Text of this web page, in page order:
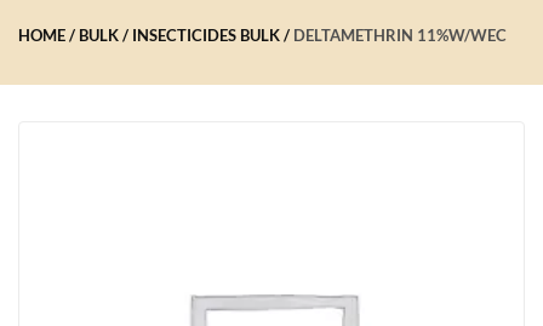
HOME BULK INSECTICIDES BULK DELTAMETHRIN 11%W/WEC